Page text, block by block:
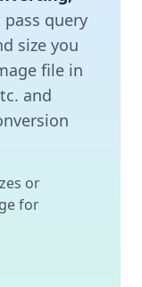
pass query
size you
file in
and
or
for